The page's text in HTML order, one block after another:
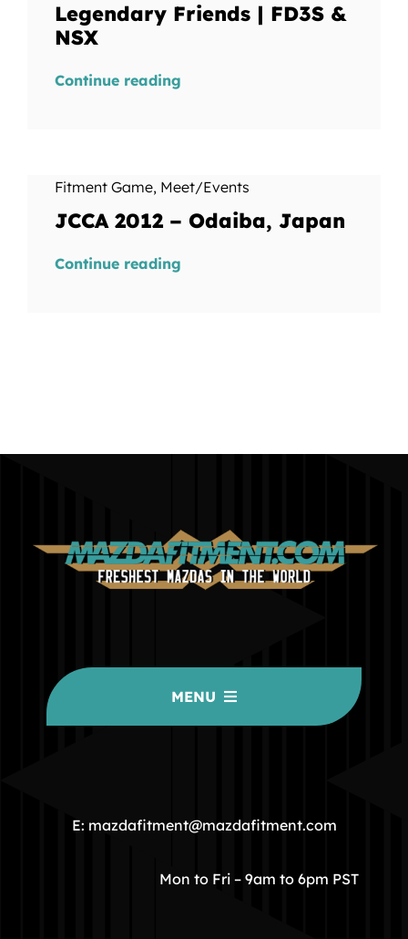
Legendary Friends | FD3S &
NSX
Continue reading
Fitment Game, Meet/Events
JCCA 2012 – Odaiba, Japan
Continue reading
MENU
COMMUNITY
STORE
E: mazdafitment@mazdafitment.com
Mon to Fri – 9am to 6pm PST